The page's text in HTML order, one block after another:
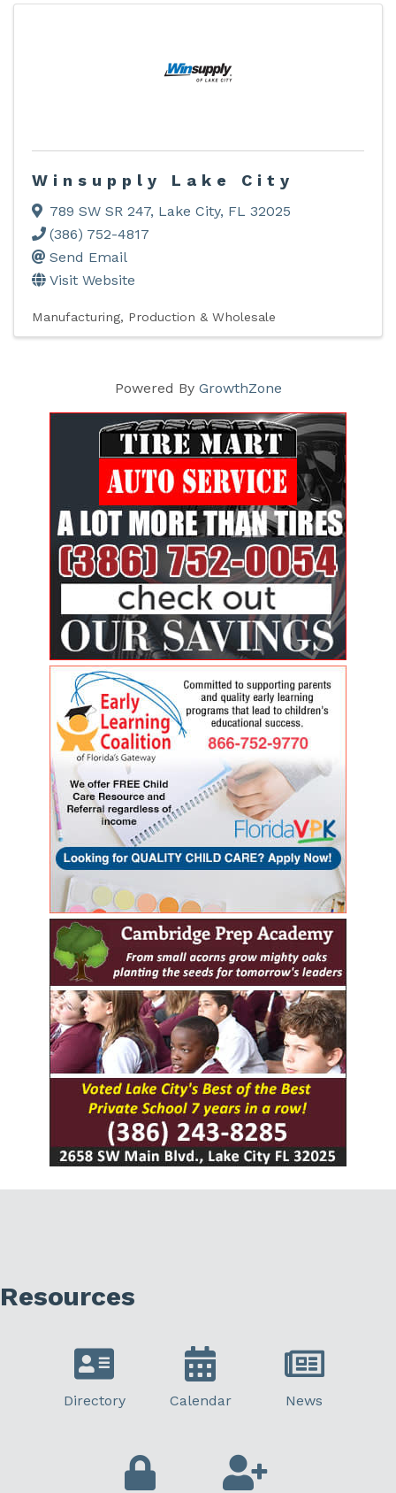
Winsupply Lake City
789 SW SR 247, Lake City, FL 32025
(386) 752-4817
Send Email
Visit Website
Manufacturing, Production & Wholesale
Powered By GrowthZone
Resources
Directory Calendar News